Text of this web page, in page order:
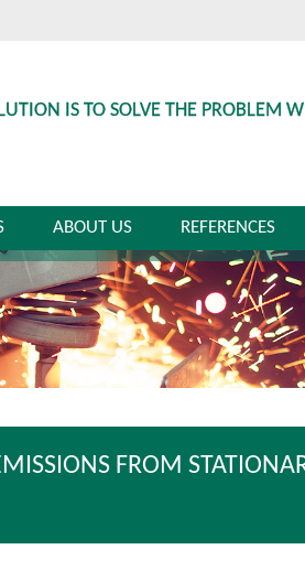
IS TO SOLVE THE PROBLEM
ABOUT US REFERENCES
FROM